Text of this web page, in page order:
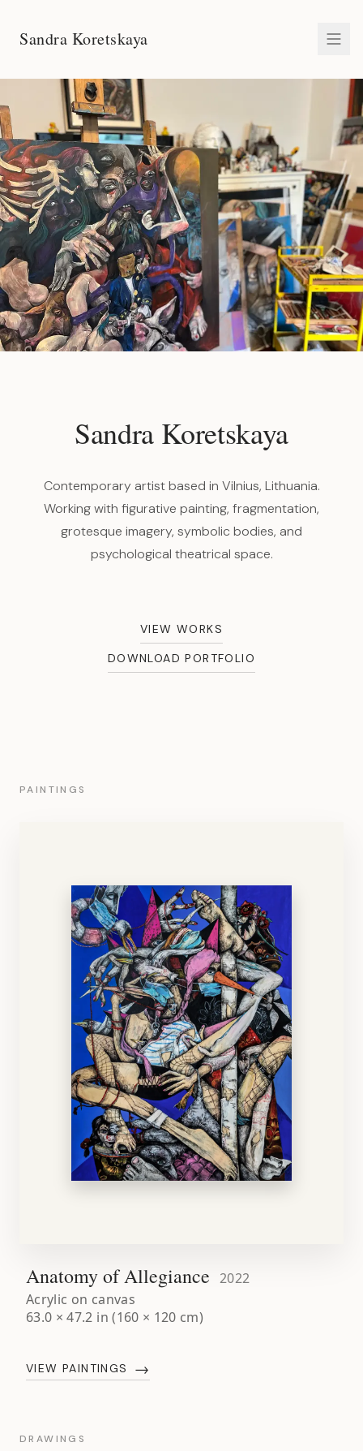
Sandra Koretskaya
Sandra Koretskaya
Contemporary artist based in Vilnius, Lithuania.
Working with figurative painting, fragmentation,
grotesque imagery, symbolic bodies, and
psychological theatrical space.
VIEW WORKS
DOWNLOAD PORTFOLIO
PAINTINGS
Anatomy of Allegiance 2022
Acrylic on canvas
63.0 × 47.2 in (160 × 120 cm)
VIEW PAINTINGS →
DRAWINGS